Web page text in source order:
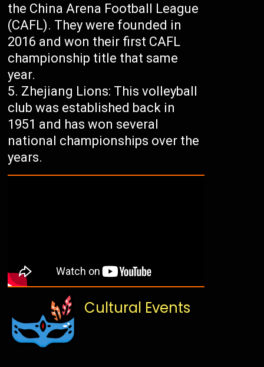
the China Arena Football League
(CAFL). They were founded in
2016 and won their first CAFL
championship title that same
year.
Zhejiang Lions: This volleyball
club was established back in
1951 and has won several
national championships over the
years.
Cultural Events